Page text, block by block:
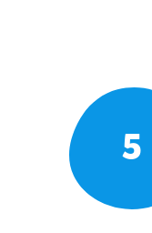
5